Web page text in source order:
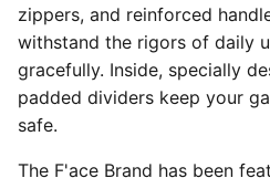
zippers, and reinforced
withstand the rigors of daily
gracefully. Inside, specially
padded dividers keep your
safe.
The F'ace Brand has been